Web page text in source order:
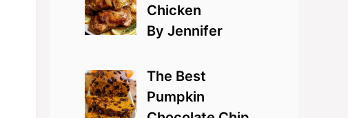
Chicken
By Jennifer
The Best
Pumpkin